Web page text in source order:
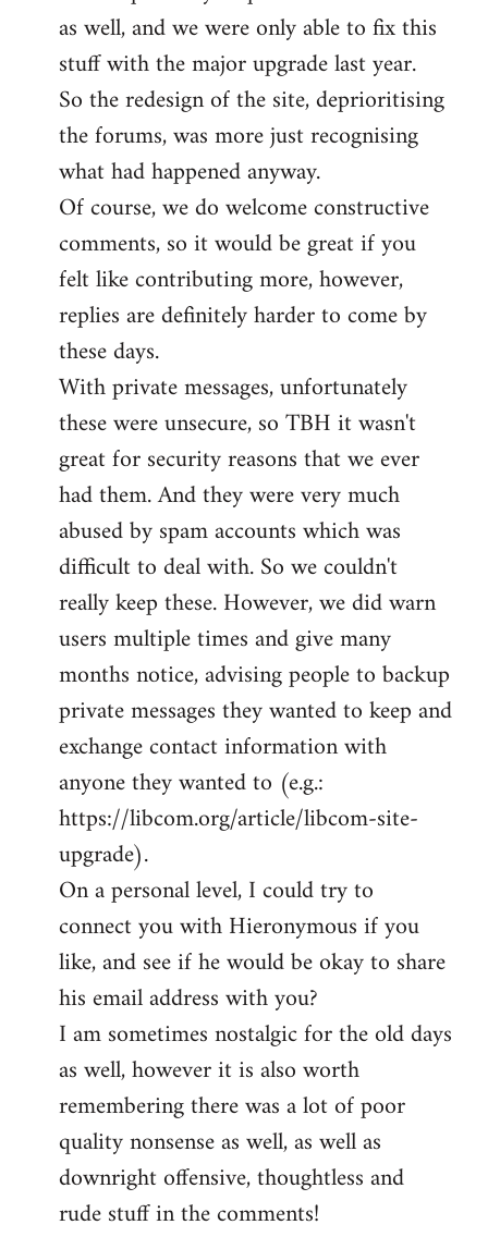
as well, and we were only able to fix this
stuff with the major upgrade last year.
So the redesign of the site, deprioritising
the forums, was more just recognising
what had happened anyway.
Of course, we do welcome constructive
comments, so it would be great if you
felt like contributing more, however,
replies are definitely harder to come by
these days.
With private messages, unfortunately
these were unsecure, so TBH it wasn't
great for security reasons that we ever
had them. And they were very much
abused by spam accounts which was
difficult to deal with. So we couldn't
really keep these. However, we did warn
users multiple times and give many
months notice, advising people to backup
private messages they wanted to keep and
exchange contact information with
anyone they wanted to (e.g.:
https://libcom.org/article/libcom-site-
upgrade).
On a personal level, I could try to
connect you with Hieronymous if you
like, and see if he would be okay to share
his email address with you?
I am sometimes nostalgic for the old days
as well, however it is also worth
remembering there was a lot of poor
quality nonsense as well, as well as
downright offensive, thoughtless and
rude stuff in the comments!